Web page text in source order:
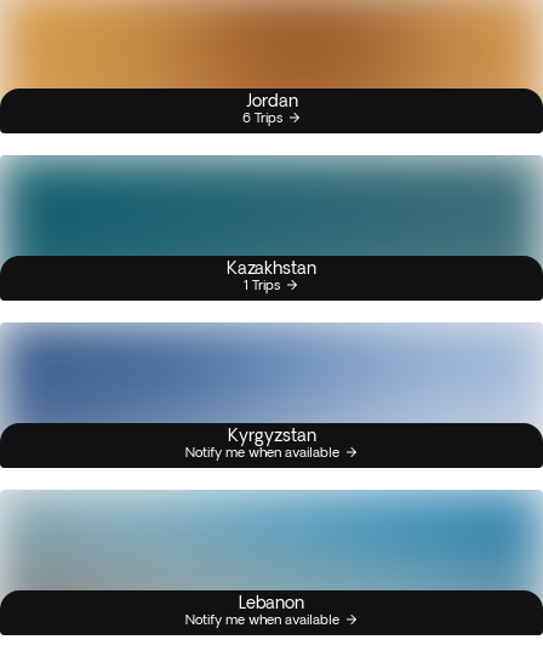
Jordan
6 Trips
Kazakhstan
1 Trips
Kyrgyzstan
Notify me when available
Lebanon
Notify me when available